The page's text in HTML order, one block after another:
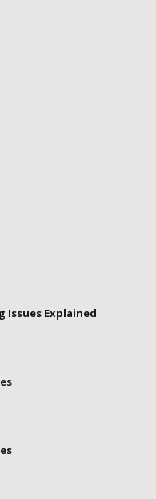
Issues Explained